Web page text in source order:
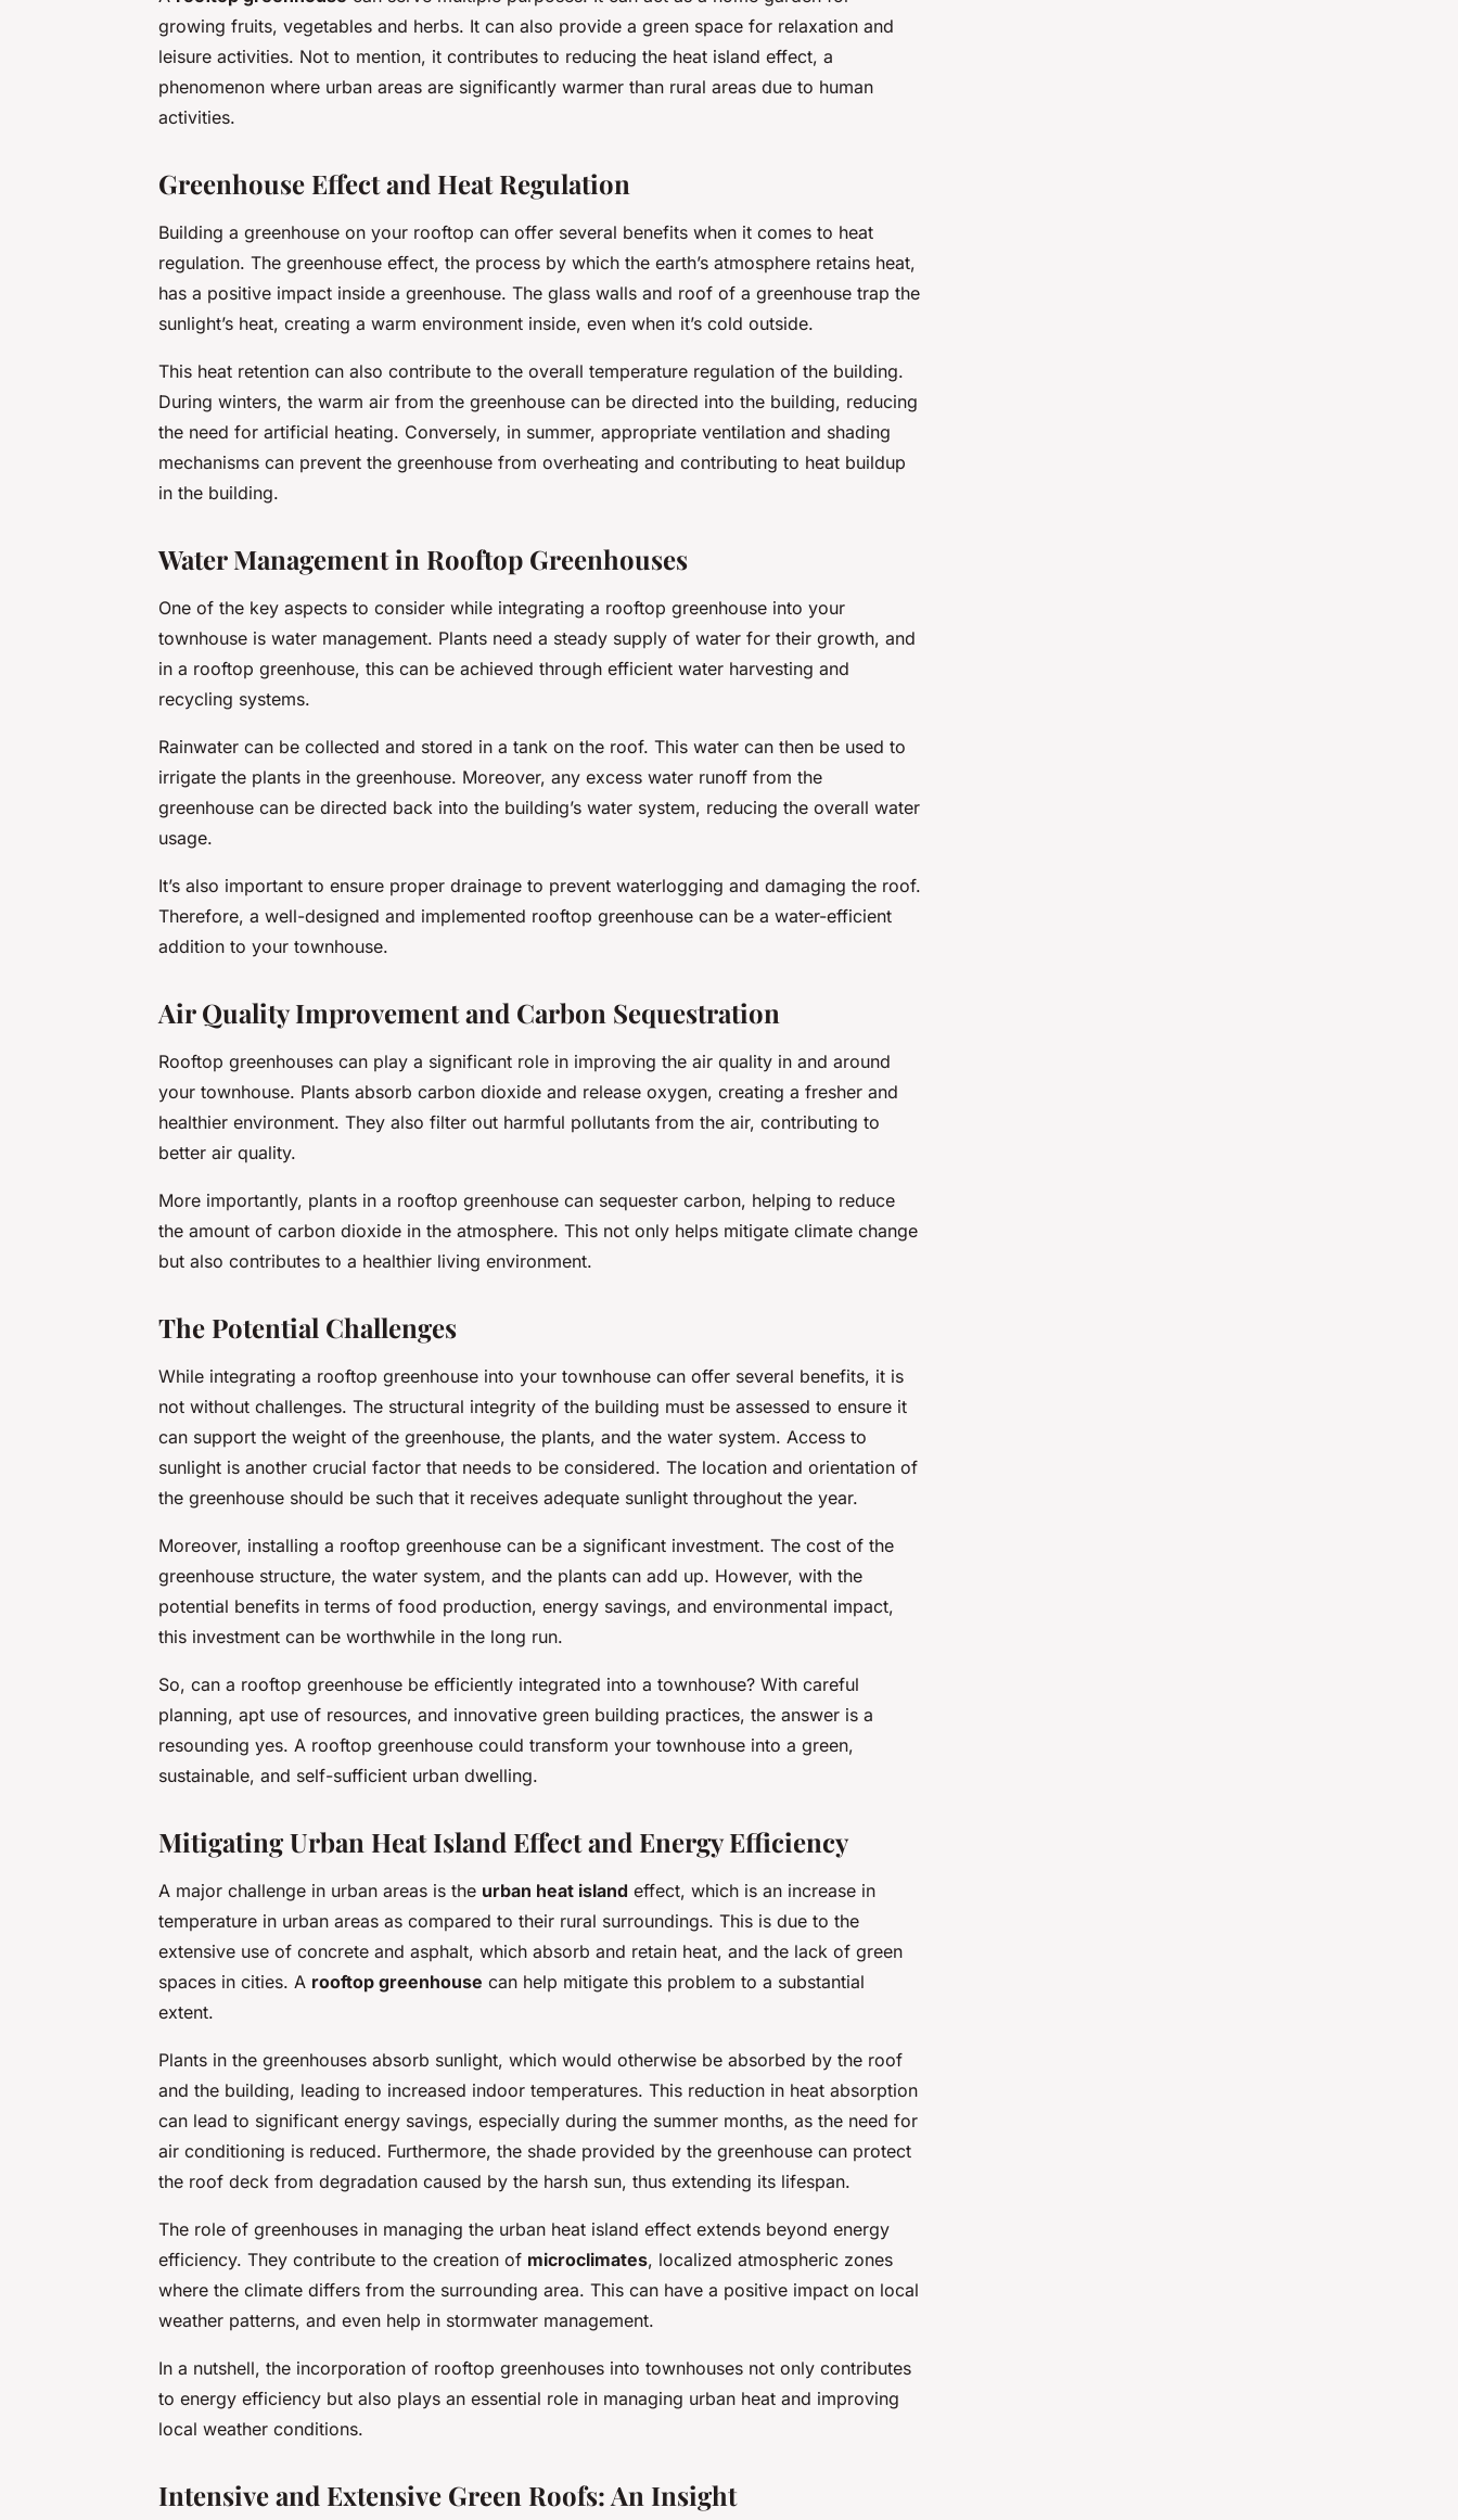
growing fruits, vegetables and herbs. It can also provide a green space for relaxation and
leisure activities. Not to mention, it contributes to reducing the heat island effect, a
phenomenon where urban areas are significantly warmer than rural areas due to human
activities.
Greenhouse Effect and Heat Regulation
Building a greenhouse on your rooftop can offer several benefits when it comes to heat
regulation. The greenhouse effect, the process by which the earth’s atmosphere retains heat,
has a positive impact inside a greenhouse. The glass walls and roof of a greenhouse trap the
sunlight’s heat, creating a warm environment inside, even when it’s cold outside.
This heat retention can also contribute to the overall temperature regulation of the building.
During winters, the warm air from the greenhouse can be directed into the building, reducing
the need for artificial heating. Conversely, in summer, appropriate ventilation and shading
mechanisms can prevent the greenhouse from overheating and contributing to heat buildup
in the building.
Water Management in Rooftop Greenhouses
One of the key aspects to consider while integrating a rooftop greenhouse into your
townhouse is water management. Plants need a steady supply of water for their growth, and
in a rooftop greenhouse, this can be achieved through efficient water harvesting and
recycling systems.
Rainwater can be collected and stored in a tank on the roof. This water can then be used to
irrigate the plants in the greenhouse. Moreover, any excess water runoff from the
greenhouse can be directed back into the building’s water system, reducing the overall water
usage.
It’s also important to ensure proper drainage to prevent waterlogging and damaging the roof.
Therefore, a well-designed and implemented rooftop greenhouse can be a water-efficient
addition to your townhouse.
Air Quality Improvement and Carbon Sequestration
Rooftop greenhouses can play a significant role in improving the air quality in and around
your townhouse. Plants absorb carbon dioxide and release oxygen, creating a fresher and
healthier environment. They also filter out harmful pollutants from the air, contributing to
better air quality.
More importantly, plants in a rooftop greenhouse can sequester carbon, helping to reduce
the amount of carbon dioxide in the atmosphere. This not only helps mitigate climate change
but also contributes to a healthier living environment.
The Potential Challenges
While integrating a rooftop greenhouse into your townhouse can offer several benefits, it is
not without challenges. The structural integrity of the building must be assessed to ensure it
can support the weight of the greenhouse, the plants, and the water system. Access to
sunlight is another crucial factor that needs to be considered. The location and orientation of
the greenhouse should be such that it receives adequate sunlight throughout the year.
Moreover, installing a rooftop greenhouse can be a significant investment. The cost of the
greenhouse structure, the water system, and the plants can add up. However, with the
potential benefits in terms of food production, energy savings, and environmental impact,
this investment can be worthwhile in the long run.
So, can a rooftop greenhouse be efficiently integrated into a townhouse? With careful
planning, apt use of resources, and innovative green building practices, the answer is a
resounding yes. A rooftop greenhouse could transform your townhouse into a green,
sustainable, and self-sufficient urban dwelling.
Mitigating Urban Heat Island Effect and Energy Efficiency
A major challenge in urban areas is the urban heat island effect, which is an increase in
temperature in urban areas as compared to their rural surroundings. This is due to the
extensive use of concrete and asphalt, which absorb and retain heat, and the lack of green
spaces in cities. A rooftop greenhouse can help mitigate this problem to a substantial
extent.
Plants in the greenhouses absorb sunlight, which would otherwise be absorbed by the roof
and the building, leading to increased indoor temperatures. This reduction in heat absorption
can lead to significant energy savings, especially during the summer months, as the need for
air conditioning is reduced. Furthermore, the shade provided by the greenhouse can protect
the roof deck from degradation caused by the harsh sun, thus extending its lifespan.
The role of greenhouses in managing the urban heat island effect extends beyond energy
efficiency. They contribute to the creation of microclimates, localized atmospheric zones
where the climate differs from the surrounding area. This can have a positive impact on local
weather patterns, and even help in stormwater management.
In a nutshell, the incorporation of rooftop greenhouses into townhouses not only contributes
to energy efficiency but also plays an essential role in managing urban heat and improving
local weather conditions.
Intensive and Extensive Green Roofs: An Insight